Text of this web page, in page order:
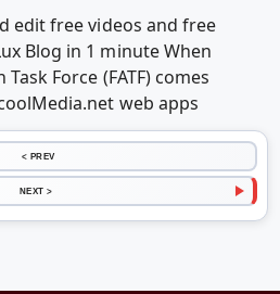
edit free videos and free
Blog in 1 minute When
Force (FATF) comes
web apps
< PREV
NEXT >